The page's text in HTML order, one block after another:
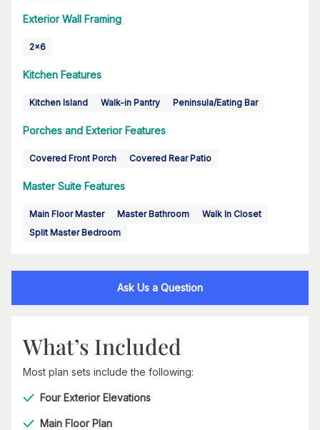
Exterior Wall Framing
2x6
Kitchen Features
Kitchen Island Walk-in Pantry Peninsula/Eating Bar
Porches and Exterior Features
Covered Front Porch Covered Rear Patio
Master Suite Features
Main Floor Master Master Bathroom
Walk In Closet
Split Master Bedroom
Ask Us a Question
What’s Included
Most plan sets include the following:
Four Exterior Elevations
Main Floor Plan